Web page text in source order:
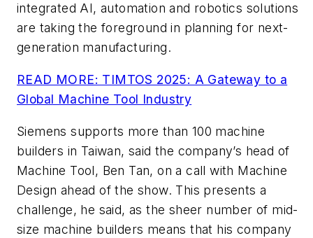
integrated AI, automation and robotics solutions
are taking the foreground in planning for next-
generation manufacturing.
READ MORE: TIMTOS 2025: A Gateway to a
Global Machine Tool Industry
Siemens supports more than 100 machine
builders in Taiwan, said the company’s head of
Machine Tool, Ben Tan, on a call with Machine
Design ahead of the show. This presents a
challenge, he said, as the sheer number of mid-
size machine builders means that his company